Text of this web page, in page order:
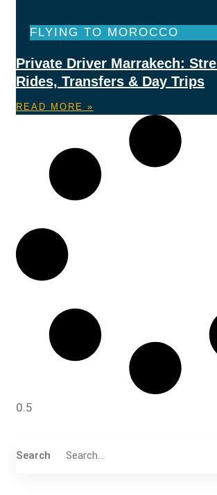
FLYING TO MOROCCO
Private Driver Marrakech:
Rides, Transfers & Day Trips
READ MORE »
Search